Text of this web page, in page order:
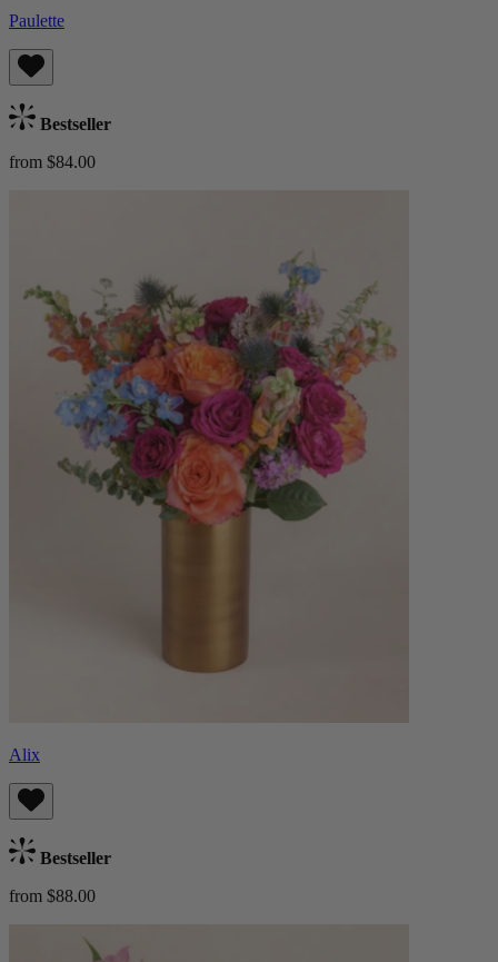
Paulette
Bestseller
from $84.00
Alix
Bestseller
from $88.00